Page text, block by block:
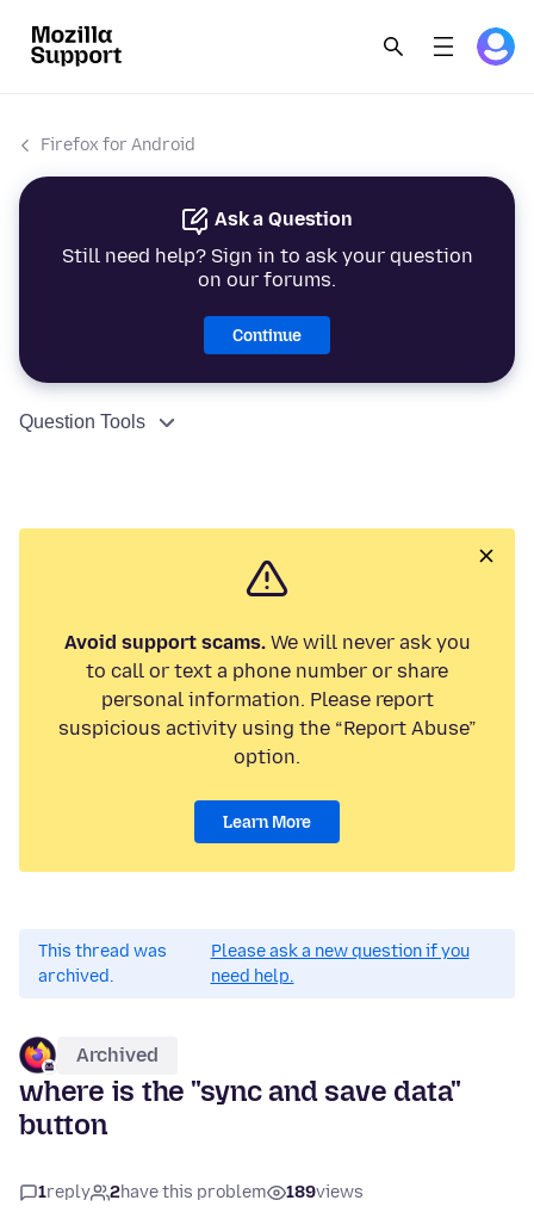
Firefox for Android
Ask a Question
Still need help? Sign in to ask your question
on our forums.
Continue
Question Tools
Avoid support scams.We will never ask you
to call or text a phone number or share
personal information. Please report
suspicious activity using the “Report Abuse”
option.
Learn More
This thread was
archived.
Please ask a new question if you
need help.
Archived
where is the "sync and save data"
button
1reply 2have this problem 189views